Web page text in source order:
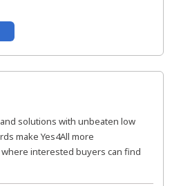
solutions with unbeaten low
make Yes4All more
interested buyers can find